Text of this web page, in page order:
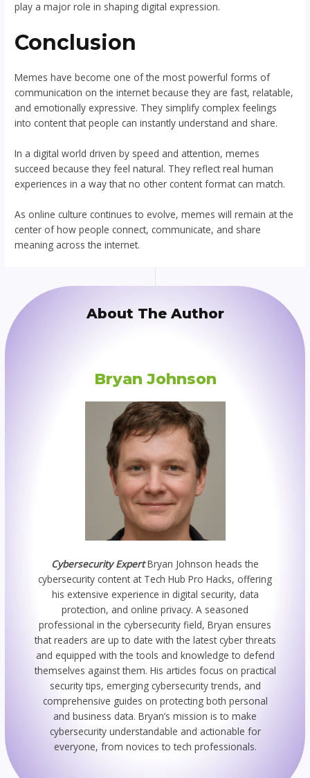
play a major role in shaping digital expression.
Conclusion
Memes have become one of the most powerful forms of
communication on the internet because they are fast, relatable,
and emotionally expressive. They simplify complex feelings
into content that people can instantly understand and share.
In a digital world driven by speed and attention, memes
succeed because they feel natural. They reflect real human
experiences in a way that no other content format can match.
As online culture continues to evolve, memes will remain at the
center of how people connect, communicate, and share
meaning across the internet.
About The Author
Bryan Johnson
Cybersecurity ExpertBryan Johnson heads the
cybersecurity content at Tech Hub Pro Hacks, offering
his extensive experience in digital security, data
protection, and online privacy. A seasoned
professional in the cybersecurity field, Bryan ensures
that readers are up to date with the latest cyber threats
and equipped with the tools and knowledge to defend
themselves against them. His articles focus on practical
security tips, emerging cybersecurity trends, and
comprehensive guides on protecting both personal
and business data. Bryan’s mission is to make
cybersecurity understandable and actionable for
everyone, from novices to tech professionals.